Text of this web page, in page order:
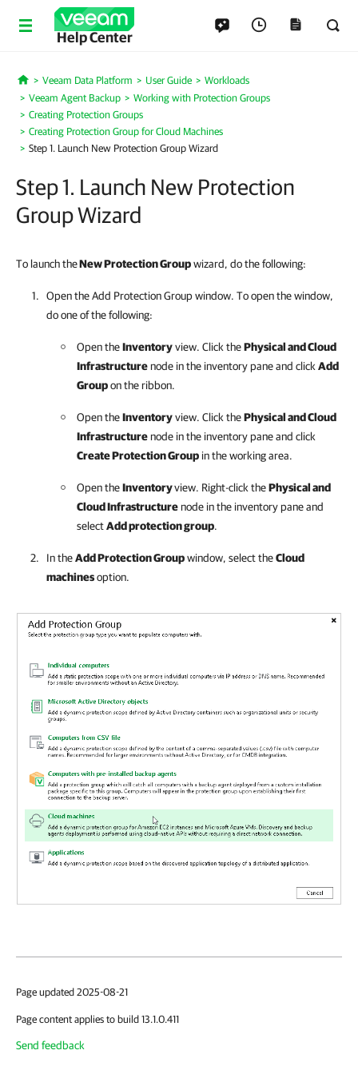
Help Center
Home
Veeam Data Platform User Guide
Workloads
Veeam Agent Backup
Working with Protection Groups
Creating Protection Groups
Creating Protection Group for Cloud Machines
Step 1. Launch New Protection Group Wizard
Step 1. Launch New Protection
Group Wizard
To launch theNew Protection Groupwizard, do the following:
Open the Add Protection Group window. To open the window,
do one of the following:
Open theInventoryview. Click thePhysical and Cloud
Infrastructurenode in the inventory pane and click Add
Groupon the ribbon.
Open theInventoryview. Click thePhysical and Cloud
Infrastructurenode in the inventory pane and click
Create Protection Group in the working area.
Open theInventoryview. Right-click thePhysical and
Cloud Infrastructurenode in the inventory pane and
selectAdd protection group.
In theAdd Protection Groupwindow, select theCloud
machinesoption.
Page updated 2025-08-21
Page content applies to build 13.1.0.411
Send feedback